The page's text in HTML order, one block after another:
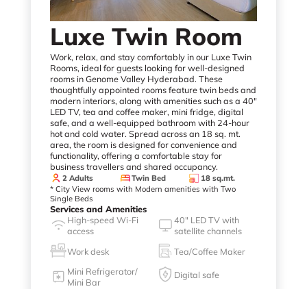
Luxe Twin Room
Work, relax, and stay comfortably in our Luxe Twin
Rooms, ideal for guests looking for well-designed
rooms in Genome Valley Hyderabad. These
thoughtfully appointed rooms feature twin beds and
modern interiors, along with amenities such as a 40"
LED TV, tea and coffee maker, mini fridge, digital
safe, and a well-equipped bathroom with 24-hour
hot and cold water. Spread across an 18 sq. mt.
area, the room is designed for convenience and
functionality, offering a comfortable stay for
business travellers and shared occupancy.
2 Adults Twin Bed
18 sq.mt.
* City View rooms with Modern amenities with Two
Single Beds
Services and Amenities
High-speed Wi-Fi
access
40" LED TV with
satellite channels
Work desk
Tea/Coffee Maker
Mini Refrigerator/
Mini Bar
Digital safe